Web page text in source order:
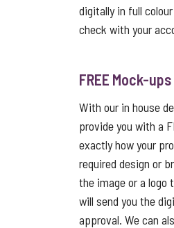
digitally in full
check with your
FREE Mock-
With our in house
provide you with a
exactly how your
required design or
the image or a logo
will send you the
approval. We can